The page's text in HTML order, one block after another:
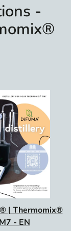
-
| Thermomix®
- EN